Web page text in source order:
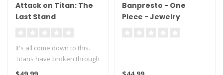
Attack on Titan: The
Last Stand
It's all come down to this.
Titans have broken through
Wall Maria and are headin..
Banpresto - One
Piece - Jewelry